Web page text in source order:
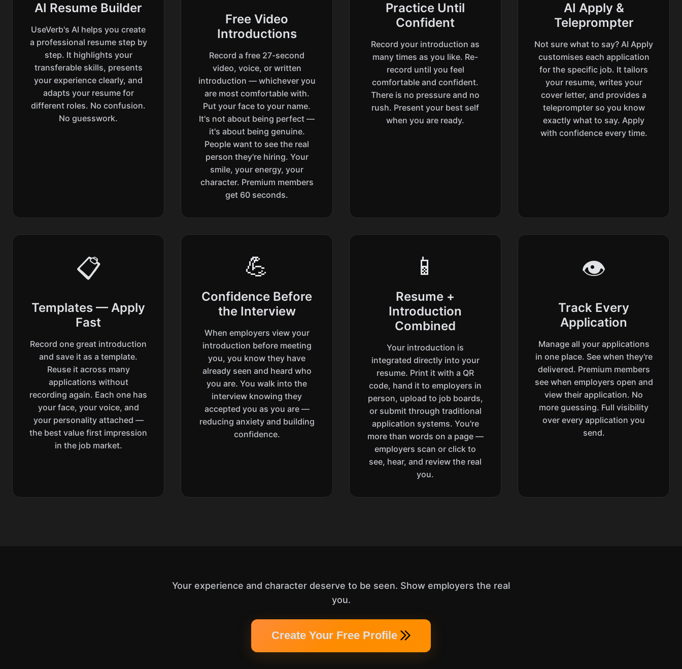
AI Resume Builder
UseVerb's AI helps you create
a professional resume step by
step. It highlights your
transferable skills, presents
your experience clearly, and
adapts your resume for
different roles. No confusion.
No guesswork.
Free Video
Introductions
Record a free 27-second
video, voice, or written
introduction — whichever you
are most comfortable with.
Put your face to your name.
It's not about being perfect —
it's about being genuine.
People want to see the real
person they're hiring. Your
smile, your energy, your
character. Premium members
get 60 seconds.
Practice Until
Confident
Record your introduction as
many times as you like. Re-
record until you feel
comfortable and confident.
There is no pressure and no
rush. Present your best self
when you are ready.
AI Apply &
Teleprompter
Not sure what to say? AI Apply
customises each application
for the specific job. It tailors
your resume, writes your
cover letter, and provides a
teleprompter so you know
exactly what to say. Apply
with confidence every time.
📋
Templates — Apply
Fast
Record one great introduction
and save it as a template.
Reuse it across many
applications without
recording again. Each one has
your face, your voice, and
your personality attached —
the best value first impression
in the job market.
💪
Confidence Before
the Interview
When employers view your
introduction before meeting
you, you know they have
already seen and heard who
you are. You walk into the
interview knowing they
accepted you as you are —
reducing anxiety and building
confidence.
📱
Resume +
Introduction
Combined
Your introduction is
integrated directly into your
resume. Print it with a QR
code, hand it to employers in
person, upload to job boards,
or submit through traditional
application systems. You're
more than words on a page —
employers scan or click to
see, hear, and review the real
you.
👁️
Track Every
Application
Manage all your applications
in one place. See when they're
delivered. Premium members
see when employers open and
view their application. No
more guessing. Full visibility
over every application you
send.
Your experience and character deserve to be seen. Show employers the real
you.
Create Your Free Profile